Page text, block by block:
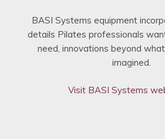
Visit BASI Systems
BASI Systems equipment
details Pilates professionals
need, innovations beyond
imagined.